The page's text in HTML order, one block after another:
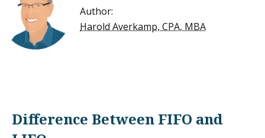
Author:
Harold Averkamp, CPA, MBA
Difference Between FIFO and